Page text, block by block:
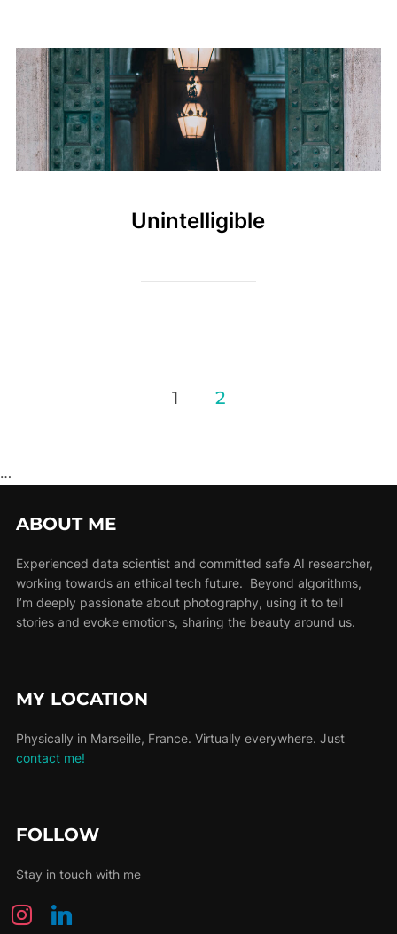
Unintelligible
1 2
…
ABOUT ME
Experienced data scientist and committed safe AI researcher,
working towards an ethical tech future. Beyond algorithms,
I’m deeply passionate about photography, using it to tell
stories and evoke emotions, sharing the beauty around us.
MY LOCATION
Physically in Marseille, France. Virtually everywhere. Just
contact me!
FOLLOW
Stay in touch with me
instagramlinkedin